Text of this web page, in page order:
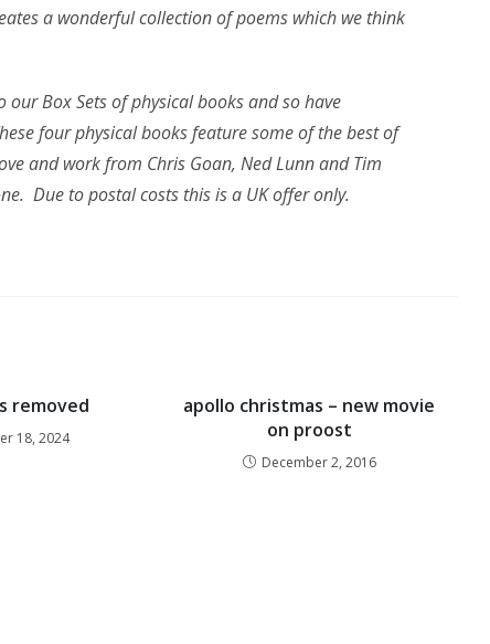
a wonderful collection of poems which we think
Box Sets of physical books and so have
four physical books feature some of the best of
and work from Chris Goan, Ned Lunn and Tim
Due to postal costs this is a UK offer only.
removed
18, 2024
apollo christmas – new movie
on proost
December 2, 2016